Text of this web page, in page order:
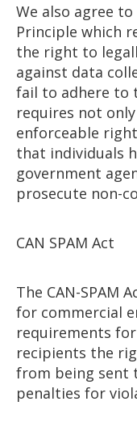
We also agree
Principle which
the right to
against data
fail to adhere to
requires not
enforceable
that individuals
government
prosecute non-
CAN SPAM Act
The CAN-SPAM
for commercial
requirements
recipients the
from being sent
penalties for